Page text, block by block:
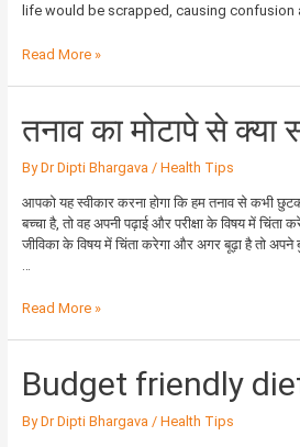
life would be scrapped, causing
Read More »
तनाव का मोटापे से क्या
ByDr Dipti Bhargava / Health Tips
आपको यह स्वीकार करना होगा कि हम तनाव से कभी
बच्चा है, तो वह अपनी पढ़ाई और परीक्षा के विषय में चिंता
जीविका के विषय में चिंता करेगा और अगर बूढ़ा है तो अपने
का
क्या
सम्बन्ध
होता
Read More »
Budget friendly
ByDr Dipti Bhargava / Health Tips
Budget
friendly
diet
tips…